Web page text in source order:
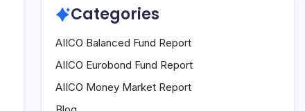
Categories
AIICO Balanced Fund Report
AIICO Eurobond Fund Report
AIICO Money Market Report